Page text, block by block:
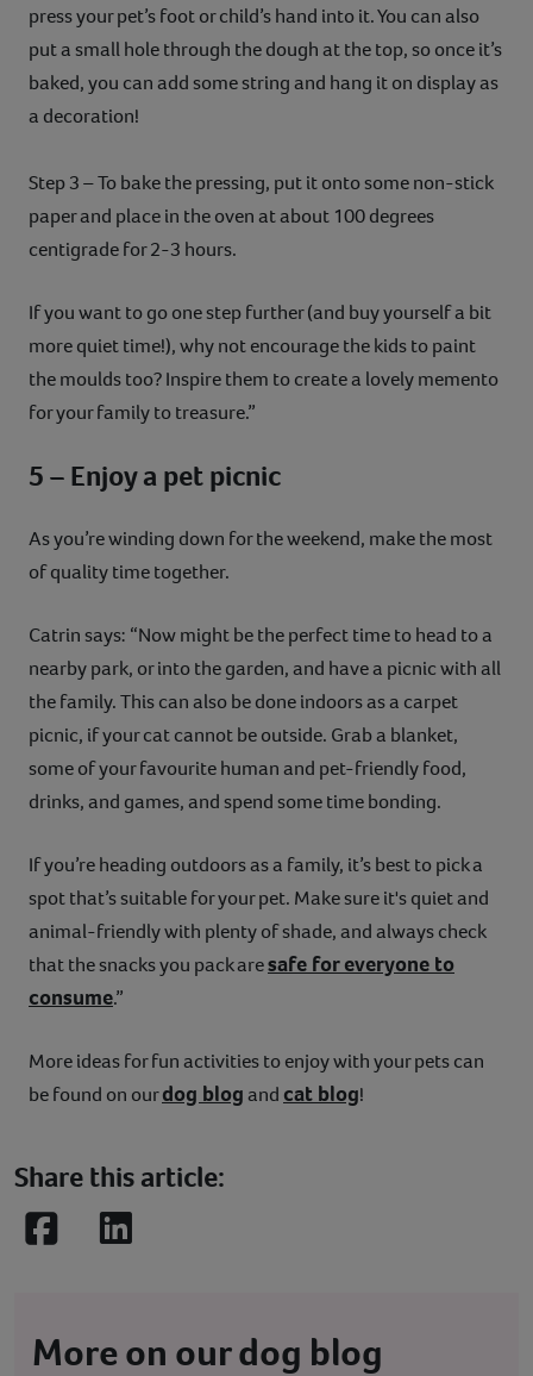
press your pet’s foot or child’s hand into it. You can also
put a small hole through the dough at the top, so once it’s
baked, you can add some string and hang it on display as
a decoration!
Step 3 – To bake the pressing, put it onto some non-stick
paper and place in the oven at about 100 degrees
centigrade for 2-3 hours.
If you want to go one step further (and buy yourself a bit
more quiet time!), why not encourage the kids to paint
the moulds too? Inspire them to create a lovely memento
for your family to treasure.”
5 – Enjoy a pet picnic
As you’re winding down for the weekend, make the most
of quality time together.
Catrin says: “Now might be the perfect time to head to a
nearby park, or into the garden, and have a picnic with all
the family. This can also be done indoors as a carpet
picnic, if your cat cannot be outside. Grab a blanket,
some of your favourite human and pet-friendly food,
drinks, and games, and spend some time bonding.
If you’re heading outdoors as a family, it’s best to pick a
spot that’s suitable for your pet. Make sure it's quiet and
animal-friendly with plenty of shade, and always check
that the snacks you pack aresafe for everyone to
consume.”
More ideas for fun activities to enjoy with your pets can
be found on ourdog blogand cat blog!
Share this article:
FacebookLinkedIn
More on our dog blog